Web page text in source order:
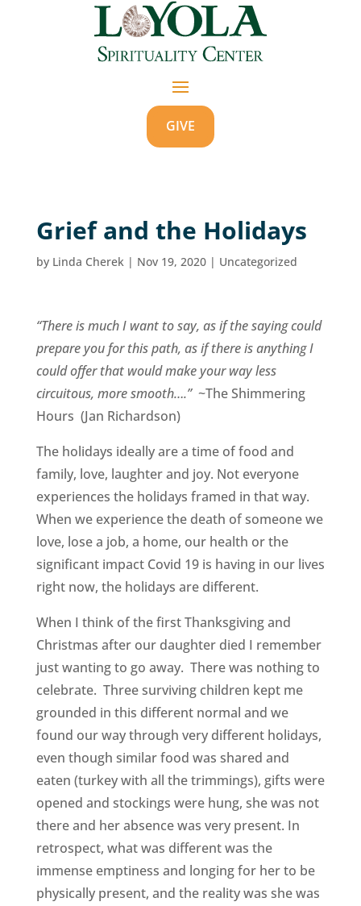
GIVE
Grief and the Holidays
by Linda Cherek| Nov 19, 2020| Uncategorized
“There is much I want to say, as if the saying could
prepare you for this path, as if there is anything I
could offer that would make your way less
circuitous, more smooth….” ~The Shimmering
Hours (Jan Richardson)
The holidays ideally are a time of food and
family, love, laughter and joy. Not everyone
experiences the holidays framed in that way.
When we experience the death of someone we
love, lose a job, a home, our health or the
significant impact Covid 19 is having in our lives
right now, the holidays are different.
When I think of the first Thanksgiving and
Christmas after our daughter died I remember
just wanting to go away. There was nothing to
celebrate. Three surviving children kept me
grounded in this different normal and we
found our way through very different holidays,
even though similar food was shared and
eaten (turkey with all the trimmings), gifts were
opened and stockings were hung, she was not
there and her absence was very present. In
retrospect, what was different was the
immense emptiness and longing for her to be
physically present, and the reality was she was